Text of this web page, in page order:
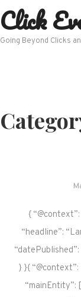
Click
Going Beyond Clicks
{
“headline”:
“datePublished”:
} }{
“mainEntity”: